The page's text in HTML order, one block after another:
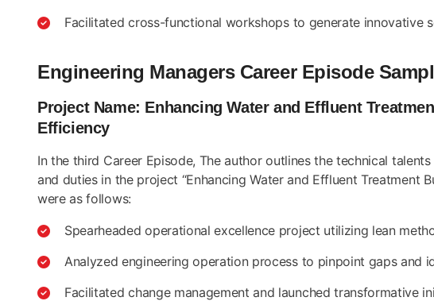
Facilitated cross-functional workshops to generate innovative
Engineering Managers Career Episode
Project Name: Enhancing Water and Effluent
Efficiency
In the third Career Episode, The author outlines the technical
and duties in the project “Enhancing Water and Effluent Treatment
were as follows:
Spearheaded operational excellence project utilizing lean
Analyzed engineering operation process to pinpoint gaps and
Facilitated change management and launched transformative